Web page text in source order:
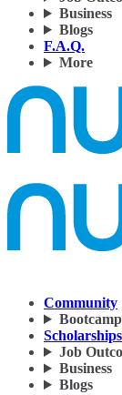
Business
Blogs
F.A.Q.
More
Community
Scholarships
Job
Business
Blogs